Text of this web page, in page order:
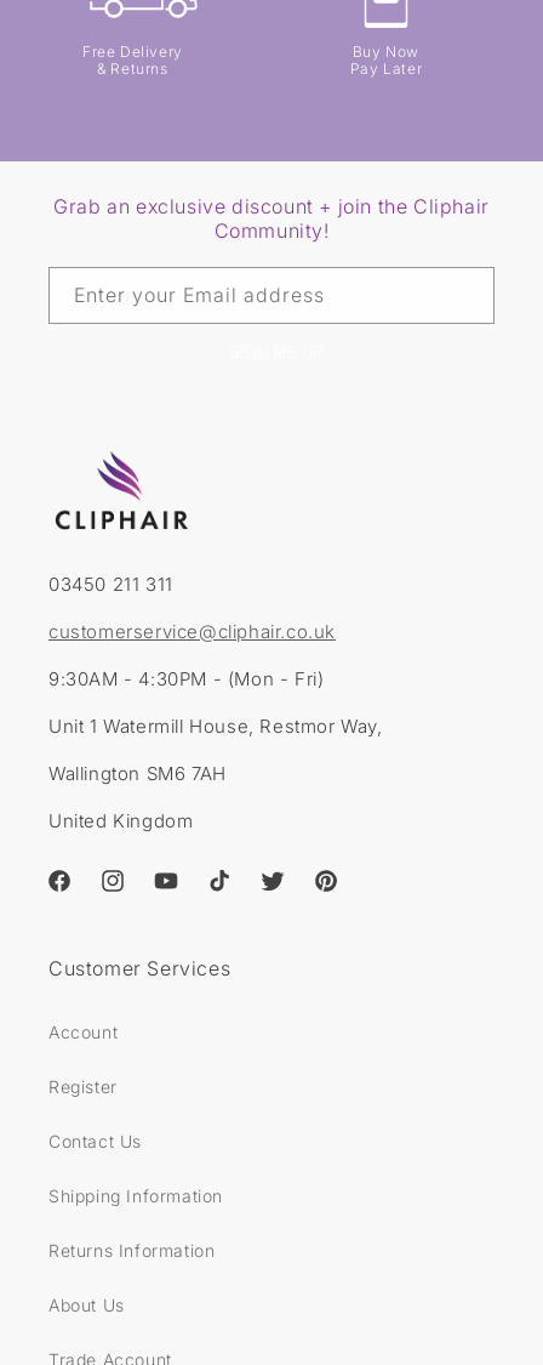
Free Delivery
& Returns
Buy Now
Pay Later
Grab an exclusive discount + join the Cliphair
Community!
Enter your Email address
03450 211 311
customerservice@cliphair.co.uk
9:30AM - 4:30PM - (Mon - Fri)
Unit 1 Watermill House, Restmor Way,
Wallington SM6 7AH
United Kingdom
FacebookInstagramYouTubeTikTok TwitterPinterest
Customer Services
Account
Register
Contact Us
Shipping Information
Returns Information
About Us
Trade Account